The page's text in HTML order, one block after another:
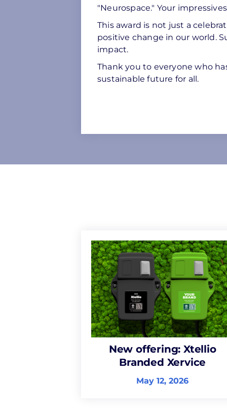
"Neurospace." Your
This award is not just a
positive change in our world.
impact.
Thank you to everyone who
sustainable future for all.
New offering: Xtellio
Branded Xervice
May 12, 2026